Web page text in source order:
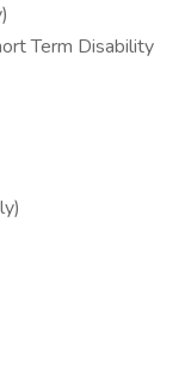
Term Disability